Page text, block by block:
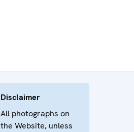
Disclaimer
All photographs on
the Website, unless